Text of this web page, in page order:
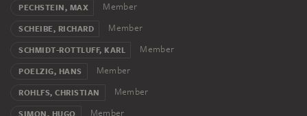
PECHSTEIN, MAX Member
SCHEIBE, RICHARD Member
SCHMIDT-ROTTLUFF, KARL Member
POELZIG, HANS Member
ROHLFS, CHRISTIAN Member
Member